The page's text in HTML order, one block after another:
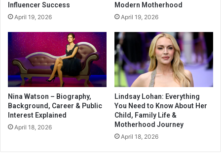
Influencer Success
April 19, 2026
Modern Motherhood
April 19, 2026
Nina Watson – Biography,
Background, Career & Public
Interest Explained
April 18, 2026
Lindsay Lohan: Everything
You Need to Know About Her
Child, Family Life &
Motherhood Journey
April 18, 2026